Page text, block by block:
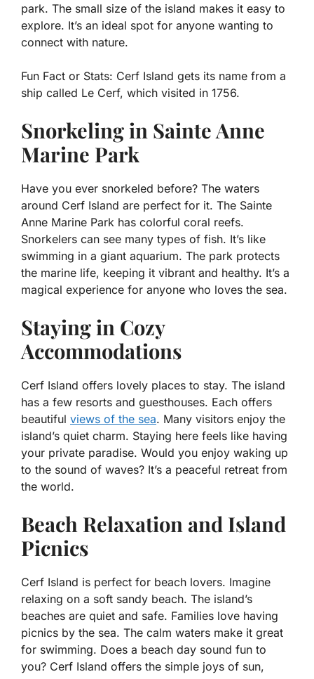
park. The small size of the island makes it easy to
explore. It’s an ideal spot for anyone wanting to
connect with nature.
Fun Fact or Stats: Cerf Island gets its name from a
ship called Le Cerf, which visited in 1756.
Snorkeling in Sainte Anne
Marine Park
Have you ever snorkeled before? The waters
around Cerf Island are perfect for it. The Sainte
Anne Marine Park has colorful coral reefs.
Snorkelers can see many types of fish. It’s like
swimming in a giant aquarium. The park protects
the marine life, keeping it vibrant and healthy. It’s a
magical experience for anyone who loves the sea.
Staying in Cozy
Accommodations
Cerf Island offers lovely places to stay. The island
has a few resorts and guesthouses. Each offers
beautiful views of the sea. Many visitors enjoy the
island’s quiet charm. Staying here feels like having
your private paradise. Would you enjoy waking up
to the sound of waves? It’s a peaceful retreat from
the world.
Beach Relaxation and Island
Picnics
Cerf Island is perfect for beach lovers. Imagine
relaxing on a soft sandy beach. The island’s
beaches are quiet and safe. Families love having
picnics by the sea. The calm waters make it great
for swimming. Does a beach day sound fun to
you? Cerf Island offers the simple joys of sun,